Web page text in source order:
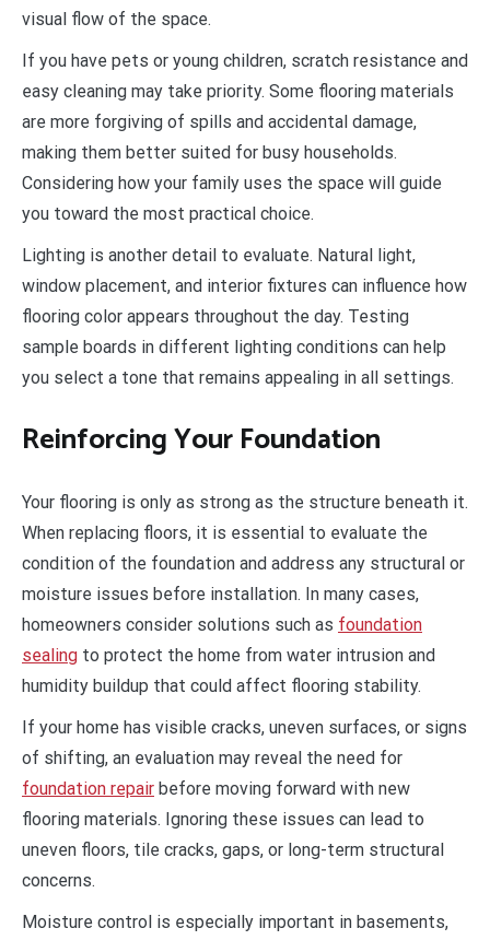
visual flow of the space.
If you have pets or young children, scratch resistance and
easy cleaning may take priority. Some flooring materials
are more forgiving of spills and accidental damage,
making them better suited for busy households.
Considering how your family uses the space will guide
you toward the most practical choice.
Lighting is another detail to evaluate. Natural light,
window placement, and interior fixtures can influence how
flooring color appears throughout the day. Testing
sample boards in different lighting conditions can help
you select a tone that remains appealing in all settings.
Reinforcing Your Foundation
Your flooring is only as strong as the structure beneath it.
When replacing floors, it is essential to evaluate the
condition of the foundation and address any structural or
moisture issues before installation. In many cases,
homeowners consider solutions such as foundation
sealing to protect the home from water intrusion and
humidity buildup that could affect flooring stability.
If your home has visible cracks, uneven surfaces, or signs
of shifting, an evaluation may reveal the need for
foundation repair before moving forward with new
flooring materials. Ignoring these issues can lead to
uneven floors, tile cracks, gaps, or long-term structural
concerns.
Moisture control is especially important in basements,